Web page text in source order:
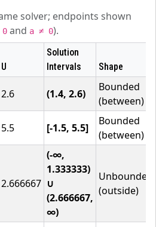
solver; endpoints shown
and a ≠ 0).
U
Solution
Intervals
Shape
2.6 (1.4, 2.6)
Bounded
(between)
5.5 [-1.5, 5.5]
Bounded
(between)
2.666667
(-∞,
1.333333)
∪
(2.666667,
∞)
Unbounded
(outside)